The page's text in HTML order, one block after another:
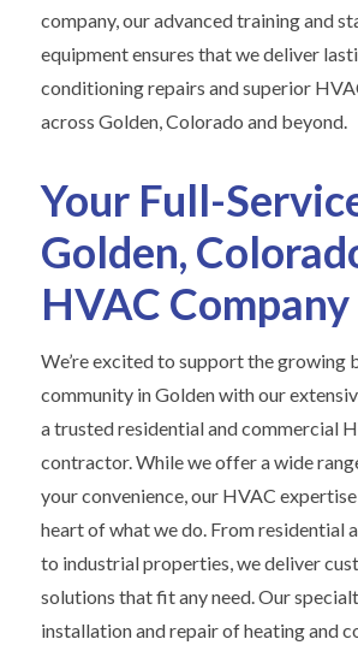
company, our advanced training and
equipment ensures that we deliver
conditioning repairs and superior
across Golden, Colorado and beyond.
Your Full-
Golden,
HVAC Company
We’re excited to support the growing
community in Golden with our
a trusted residential and commercial
contractor. While we offer a wide
your convenience, our HVAC
heart of what we do. From residential
to industrial properties, we deliver
solutions that fit any need. Our
installation and repair of heating and